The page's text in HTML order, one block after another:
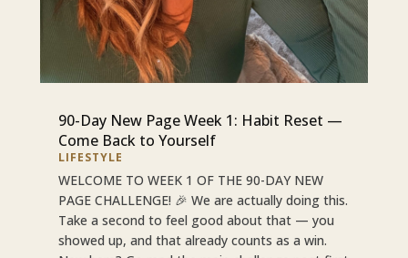
90-Day New Page Week 1: Habit Reset —
Come Back to Yourself
LIFESTYLE
WELCOME TO WEEK 1 OF THE 90-DAY NEW
PAGE CHALLENGE! 🎉 We are actually doing this.
Take a second to feel good about that — you
showed up, and that already counts as a win.